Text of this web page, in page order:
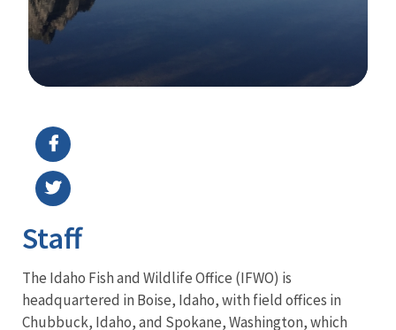
Staff
The Idaho Fish and Wildlife Office (IFWO) is
headquartered in Boise, Idaho, with field offices in
Chubbuck, Idaho, and Spokane, Washington, which